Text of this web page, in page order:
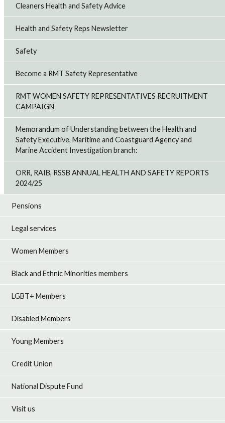
Cleaners Health and Safety Advice
Health and Safety Reps Newsletter
Safety
Become a RMT Safety Representative
RMT WOMEN SAFETY REPRESENTATIVES RECRUITMENT
CAMPAIGN
Memorandum of Understanding between the Health and
Safety Executive, Maritime and Coastguard Agency and
Marine Accident Investigation branch:
ORR, RAIB, RSSB ANNUAL HEALTH AND SAFETY REPORTS
2024/25
Pensions
Legal services
Women Members
Black and Ethnic Minorities members
LGBT+ Members
Disabled Members
Young Members
Credit Union
National Dispute Fund
Visit us